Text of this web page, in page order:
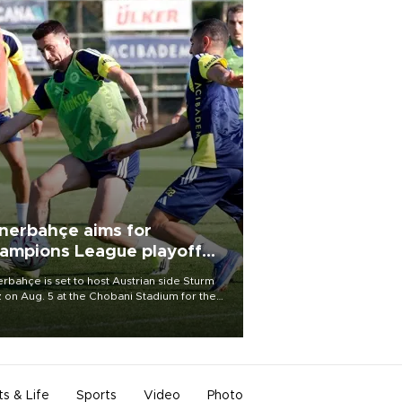
aims for
League playoff
is set to host Austrian side Sturm
on Aug. 5 at the Chobani Stadium for the
& Life Sports Video Photo